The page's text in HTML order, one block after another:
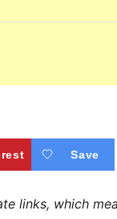
Save
links, which